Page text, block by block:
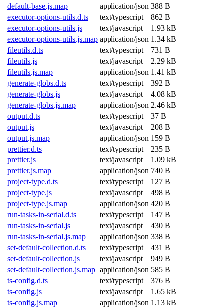
default-base.js.map
application/json 388 B
executor-options-utils.d.ts
text/typescript
862 B
executor-options-utils.js
text/javascript
1.93 kB
executor-options-utils.js.map application/json 1.34 kB
fileutils.d.ts
text/typescript
731 B
fileutils.js
text/javascript
2.29 kB
fileutils.js.map
application/json 1.41 kB
generate-globs.d.ts
text/typescript
392 B
generate-globs.js
text/javascript
4.08 kB
generate-globs.js.map
application/json 2.46 kB
output.d.ts
text/typescript
37 B
output.js
text/javascript
208 B
output.js.map
application/json 159 B
prettier.d.ts
text/typescript
235 B
prettier.js
text/javascript
1.09 kB
prettier.js.map
application/json 740 B
project-type.d.ts
text/typescript
127 B
project-type.js
text/javascript
498 B
project-type.js.map
application/json 420 B
run-tasks-in-serial.d.ts
text/typescript
147 B
run-tasks-in-serial.js
text/javascript
430 B
run-tasks-in-serial.js.map
application/json 338 B
set-default-collection.d.ts
text/typescript
431 B
set-default-collection.js
text/javascript
949 B
set-default-collection.js.map application/json 585 B
ts-config.d.ts
text/typescript
376 B
ts-config.js
text/javascript
1.65 kB
ts-config.js.map
application/json 1.13 kB